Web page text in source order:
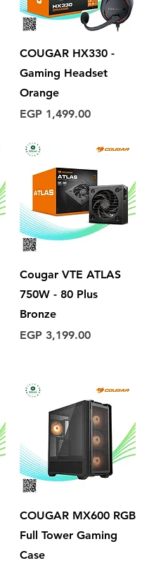
Quick View
COUGAR HX330 -
Gaming Headset
Orange
Price
EGP 1,499.00
Quick View
Cougar VTE ATLAS
750W - 80 Plus
Bronze
Price
EGP 3,199.00
Quick View
COUGAR MX600 RGB
Full Tower Gaming
Case